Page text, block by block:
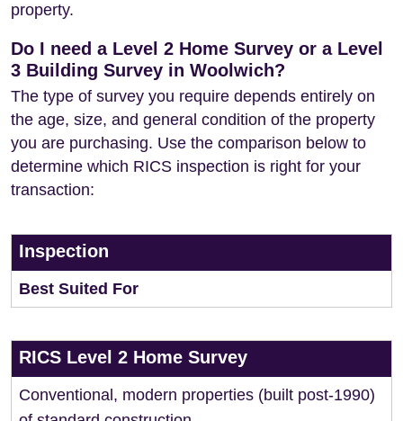
property.
Do I need a Level 2 Home Survey or a Level
3 Building Survey in Woolwich?
The type of survey you require depends entirely on
the age, size, and general condition of the property
you are purchasing. Use the comparison below to
determine which RICS inspection is right for your
transaction:
Inspection
Best Suited For
RICS Level 2 Home Survey
Conventional, modern properties (built post-1990)